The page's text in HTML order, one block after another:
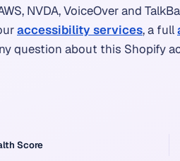
NVDA, VoiceOver and
accessibility services, a full
question about this Shopify
Score